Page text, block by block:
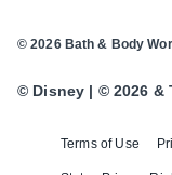
Terms of Use
© 2026 Bath & Body
© Disney | © 2026 &